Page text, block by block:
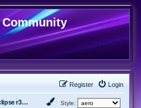
Login
Register
Eclipse r3dfox browser Style: